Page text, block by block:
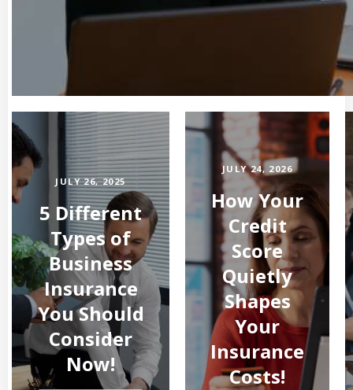
JULY 26, 2025
5 Different
Types of
Business
Insurance
You Should
Consider
Now!
JULY 24, 2026
How Your
Credit
Score
Quietly
Shapes
Your
Insurance
Costs!